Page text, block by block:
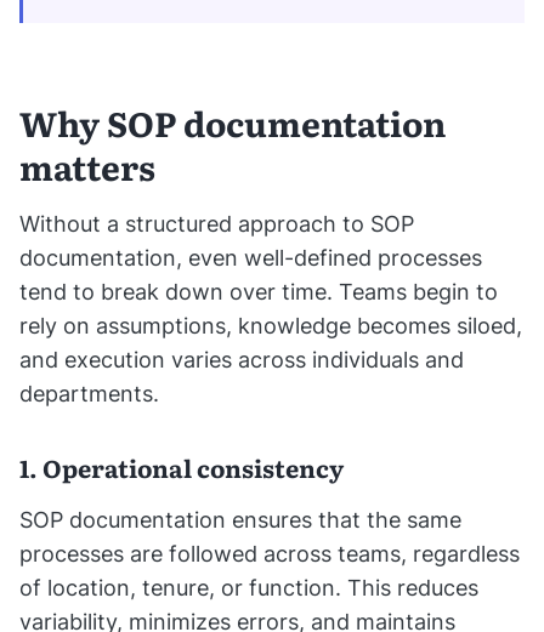
Why SOP documentation
matters
Without a structured approach to SOP
documentation, even well-defined processes
tend to break down over time. Teams begin to
rely on assumptions, knowledge becomes siloed,
and execution varies across individuals and
departments.
1. Operational consistency
SOP documentation ensures that the same
processes are followed across teams, regardless
of location, tenure, or function. This reduces
variability, minimizes errors, and maintains